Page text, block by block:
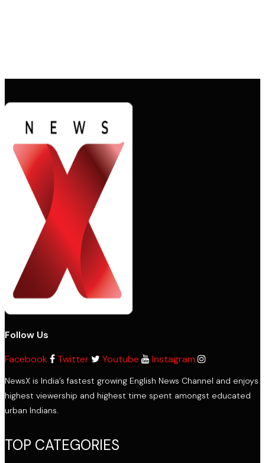
Follow Us
Facebook
Twitter Youtube Instagram
NewsX is India’s fastest growing English News Channel and enjoys
highest viewership and highest time spent amongst educated
urban Indians.
TOP CATEGORIES